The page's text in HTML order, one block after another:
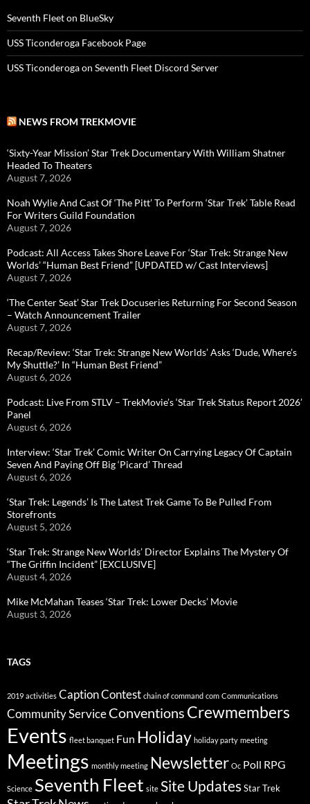
Seventh Fleet on BlueSky
USS Ticonderoga Facebook Page
USS Ticonderoga on Seventh Fleet Discord Server
NEWS FROM TREKMOVIE
‘Sixty-Year Mission’ Star Trek Documentary With William Shatner
Headed To Theaters
August 7, 2026
Noah Wylie And Cast Of ‘The Pitt’ To Perform ‘Star Trek’ Table Read
For Writers Guild Foundation
August 7, 2026
Podcast: All Access Takes Shore Leave For ‘Star Trek: Strange New
Worlds’ “Human Best Friend” [UPDATED w/ Cast Interviews]
August 7, 2026
‘The Center Seat’ Star Trek Docuseries Returning For Second Season
– Watch Announcement Trailer
August 7, 2026
Recap/Review: ‘Star Trek: Strange New Worlds’ Asks ‘Dude, Where’s
My Shuttle?’ In “Human Best Friend”
August 6, 2026
Podcast: Live From STLV – TrekMovie’s ‘Star Trek Status Report 2026’
Panel
August 6, 2026
Interview: ‘Star Trek’ Comic Writer On Carrying Legacy Of Captain
Seven And Paying Off Big ‘Picard’ Thread
August 6, 2026
‘Star Trek: Legends’ Is The Latest Trek Game To Be Pulled From
Storefronts
August 5, 2026
‘Star Trek: Strange New Worlds’ Director Explains The Mystery Of
“The Griffin Incident” [EXCLUSIVE]
August 4, 2026
Mike McMahan Teases ‘Star Trek: Lower Decks’ Movie
August 3, 2026
TAGS
2019 activities Caption Contest chain of command com Communications
Community ServiceConventions Crewmembers
Events fleet banquet Fun Holiday holiday party meeting
Meetings monthly meeting Newsletter Oc Poll RPG
Science Seventh Fleet site Site UpdatesStar Trek